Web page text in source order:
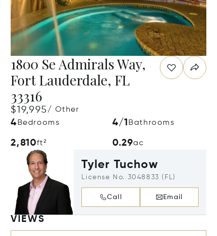
1800 Se Admirals Way,
Fort Lauderdale, FL
33316
$19,995/ Other
4 Bedrooms 4/1 Bathrooms
2,810ft² 0.29ac
Tyler Tuchow
License No. 3048833 (FL)
Call Email
VIEWS